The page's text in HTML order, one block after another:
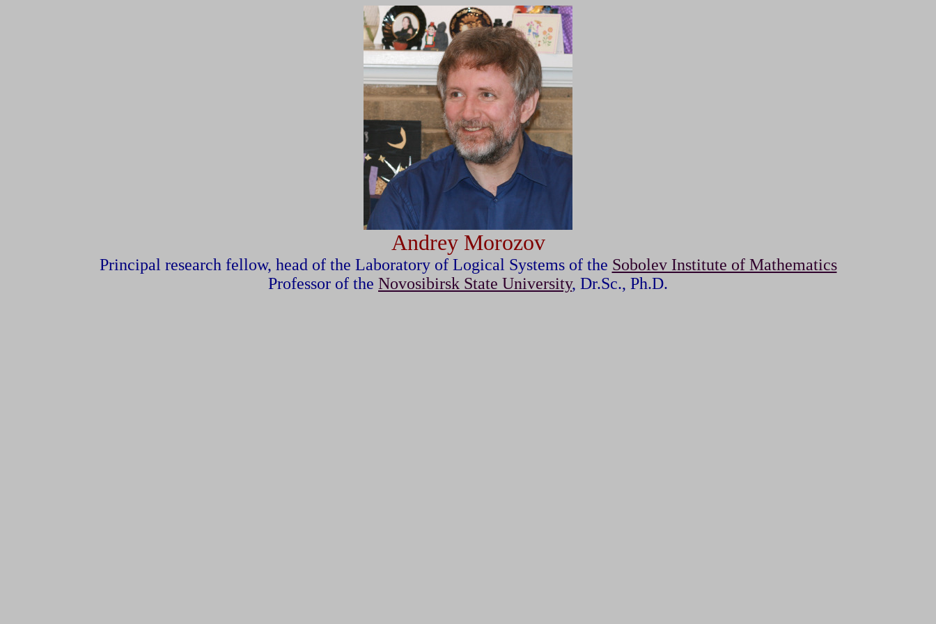
Andrey Morozov
Principal research fellow, head of the Laboratory of Logical Systemsof the Sobolev Institute of Mathematics
Professor of the Novosibirsk State University, Dr.Sc., Ph.D.